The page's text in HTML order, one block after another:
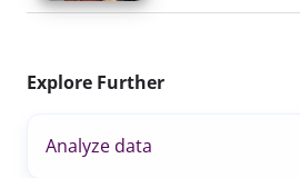
Explore Further
Analyze data